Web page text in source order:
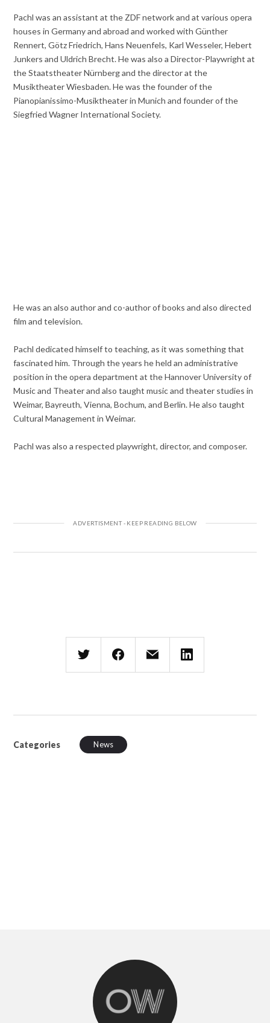
Pachl was an assistant at the ZDF network and at various opera
houses in Germany and abroad and worked with Günther
Rennert, Götz Friedrich, Hans Neuenfels, Karl Wesseler, Hebert
Junkers and Uldrich Brecht. He was also a Director-Playwright at
the Staatstheater Nürnberg and the director at the
Musiktheater Wiesbaden. He was the founder of the
Pianopianissimo-Musiktheater in Munich and founder of the
Siegfried Wagner International Society.
He was an also author and co-author of books and also directed
film and television.
Pachl dedicated himself to teaching, as it was something that
fascinated him. Through the years he held an administrative
position in the opera department at the Hannover University of
Music and Theater and also taught music and theater studies in
Weimar, Bayreuth, Vienna, Bochum, and Berlin. He also taught
Cultural Management in Weimar.
Pachl was also a respected playwright, director, and composer.
Categories News